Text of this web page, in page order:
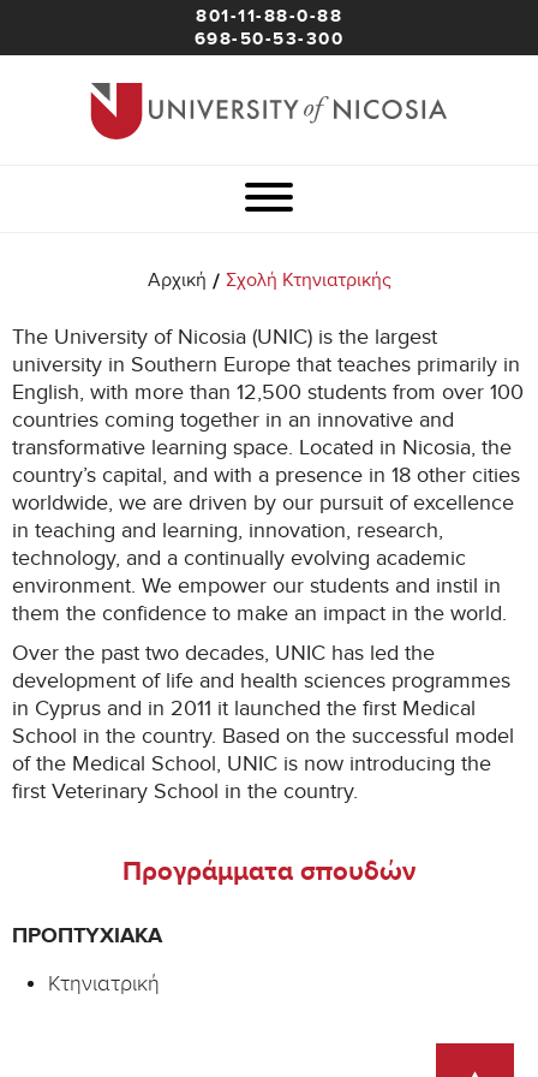
801-11-88-0-88
698-50-53-300
Αρχική / Σχολή Κτηνιατρικής
The University of Nicosia (UNIC) is the largest
university in Southern Europe that teaches primarily in
English, with more than 12,500 students from over 100
countries coming together in an innovative and
transformative learning space. Located in Nicosia, the
country’s capital, and with a presence in 18 other cities
worldwide, we are driven by our pursuit of excellence
in teaching and learning, innovation, research,
technology, and a continually evolving academic
environment. We empower our students and instil in
them the confidence to make an impact in the world.
Over the past two decades, UNIC has led the
development of life and health sciences programmes
in Cyprus and in 2011 it launched the first Medical
School in the country. Based on the successful model
of the Medical School, UNIC is now introducing the
first Veterinary School in the country.
Προγράμματα σπουδών
ΠΡΟΠΤΥΧΙΑΚΆ
Κτηνιατρική